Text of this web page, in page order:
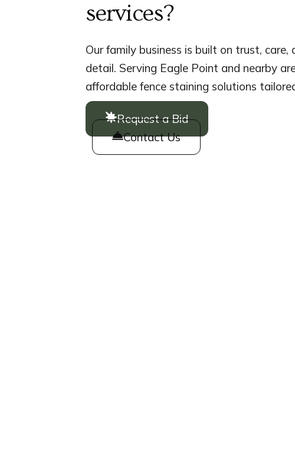
services?
Our family business is built on trust,
detail. Serving Eagle Point and nearby
affordable fence staining solutions
Request a Bid
Contact Us